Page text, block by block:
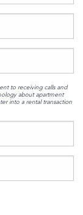
to receiving calls and
about apartment
into a rental transaction